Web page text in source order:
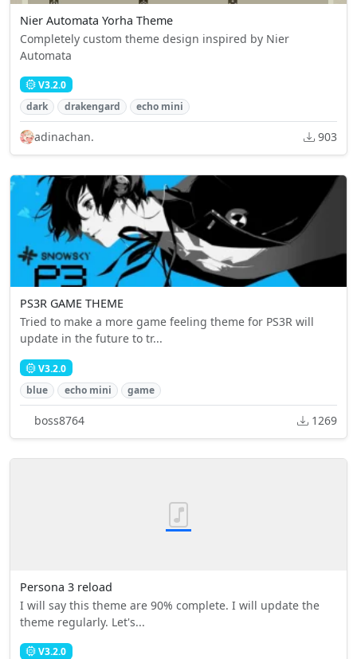
Nier Automata Yorha Theme
Completely custom theme design inspired by Nier
Automata
V3.2.0
dark
drakengard echo mini
adinachan. 903
PS3R GAME THEME
Tried to make a more game feeling theme for PS3R will
update in the future to tr...
V3.2.0
blue
echo mini game
boss8764 1269
Persona 3 reload
I will say this theme are 90% complete. I will update the
theme regularly. Let's...
V3.2.0